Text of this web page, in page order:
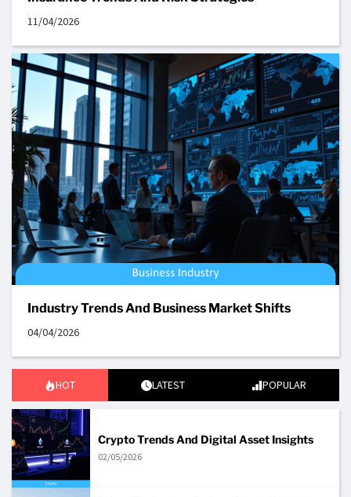
11/04/2026
Industry Trends And Business Market Shifts
04/04/2026
HOT LATEST POPULAR
Crypto Trends And Digital Asset Insights
02/05/2026